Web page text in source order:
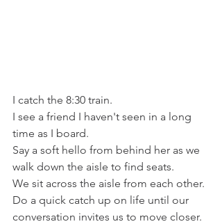
I catch the 8:30 train.
I see a friend I haven't seen in a long
time as I board.
Say a soft hello from behind her as we
walk down the aisle to find seats.
We sit across the aisle from each other.
Do a quick catch up on life until our
conversation invites us to move closer.